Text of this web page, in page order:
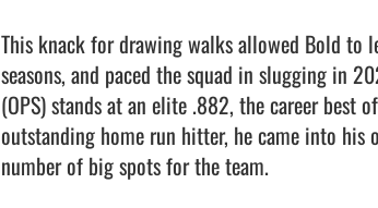
This knack for drawing walks allowed Bold to
seasons, and paced the squad in slugging in
(OPS) stands at an elite .882, the career best
outstanding home run hitter, he came into
number of big spots for the team.